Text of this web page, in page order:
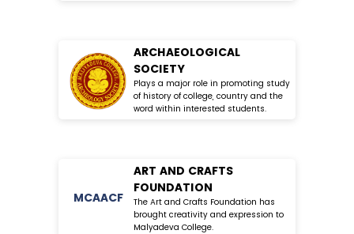
ARCHAEOLOGICAL
SOCIETY
Plays a major role in promoting study
of history of college, country and the
word within interested students.
MCAACF
ART AND CRAFTS
FOUNDATION
The Art and Crafts Foundation has
brought creativity and expression to
Malyadeva College.